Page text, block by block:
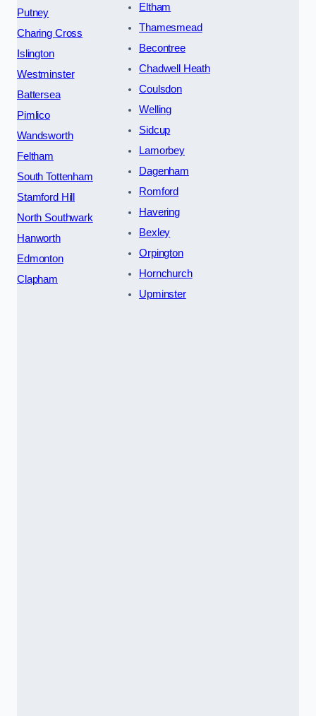
Putney
Charing Cross
Islington
Westminster
Battersea
Pimlico
Wandsworth
Feltham
South Tottenham
Stamford Hill
North Southwark
Hanworth
Edmonton
Clapham
Eltham
Thamesmead
Becontree
Chadwell Heath
Coulsdon
Welling
Sidcup
Lamorbey
Dagenham
Romford
Havering
Bexley
Orpington
Hornchurch
Upminster